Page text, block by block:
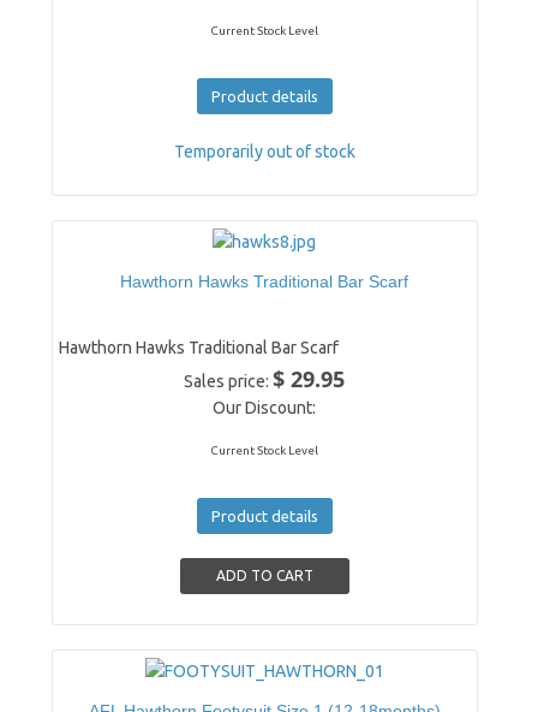
Current Stock Level
Product details
Temporarily out of stock
Hawthorn Hawks Traditional Bar Scarf
Hawthorn Hawks Traditional Bar Scarf
Sales price:$ 29.95
Our Discount:
Current Stock Level
Product details